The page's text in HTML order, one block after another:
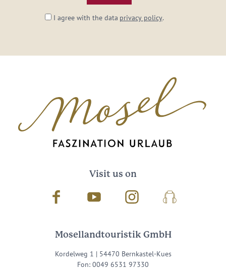
I agree with the data privacy policy.
Visit us on
Facebook Youtube InstagramPodcast
Mosellandtouristik GmbH
Kordelweg 1 | 54470 Bernkastel-Kues
Fon: 0049 6531 97330